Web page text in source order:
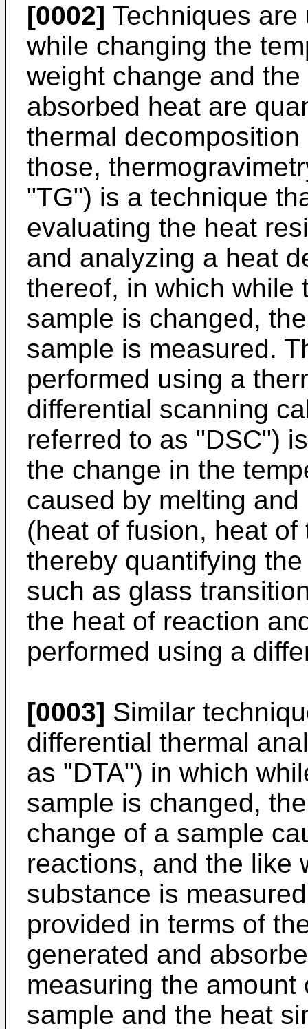
[0002] Techniques
while changing the
weight change and
absorbed heat are
thermal
those,
"TG") is a technique
evaluating the heat
and analyzing a heat
thereof, in which while
sample is changed,
sample is measured.
performed using a
differential scanning
referred to as "DSC")
the change in the
caused by melting
(heat of fusion, heat
thereby quantifying
such as glass
the heat of reaction
performed using a
[0003] Similar
differential thermal
as "DTA") in which
sample is changed,
change of a sample
reactions, and the like
substance is
provided in terms of
generated and
measuring the
sample and the heat